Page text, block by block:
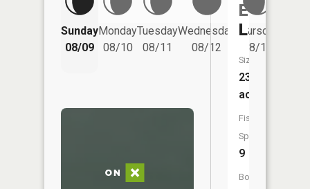
Sunday
08/09
Monday
08/10
Tuesday
08/11
Wednesday
08/12
Thursday
08/13
Eddy
Lake
Size:
23
acres
Fish
Species:
9
Boat